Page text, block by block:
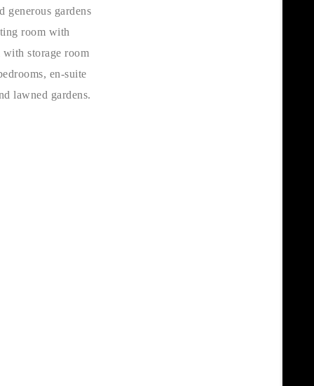
generous gardens
room with
storage room
en-suite
lawned gardens.